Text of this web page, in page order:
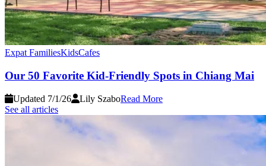
Expat FamiliesKidsCafes
Our 50 Favorite Kid-Friendly Spots in Chiang Mai
Updated 7/1/26 Lily SzaboRead More
See all articles